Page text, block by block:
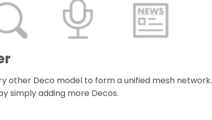
other Deco model to form a unified mesh network.
simply adding more Decos.